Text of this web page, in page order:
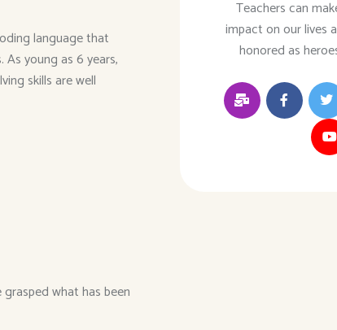
language that
young as 6 years,
skills are well
what has been
Teachers can
impact on our lives
honored as